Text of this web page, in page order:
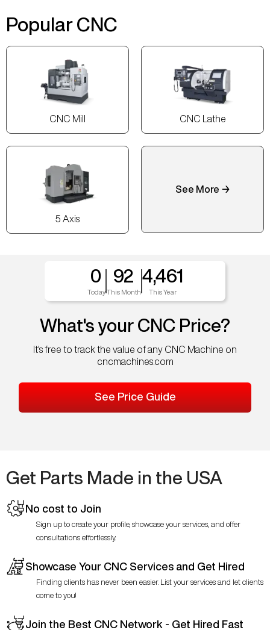
Popular CNC
CNC Mill CNC Lathe
5 Axis
See More →
0
Today
92
This Month
4,461
This Year
What's your CNC Price?
It's free to track the value of any CNC Machine on
cncmachines.com
See Price Guide
Get Parts Made in the USA
No cost to Join
Sign up to create your profile, showcase your services, and offer
consultations effortlessly.
Showcase Your CNC Services and Get Hired
Finding clients has never been easier. List your services and let clients
come to you!
Join the Best CNC Network - Get Hired Fast